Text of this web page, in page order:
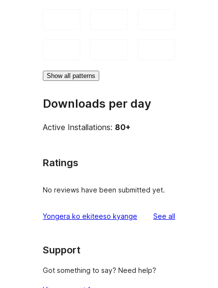
Show all patterns
Downloads per day
Active Installations: 80+
Ratings
No reviews have been submitted yet.
Yongera ko ekiteeso kyange See all
Support
Got something to say? Need help?